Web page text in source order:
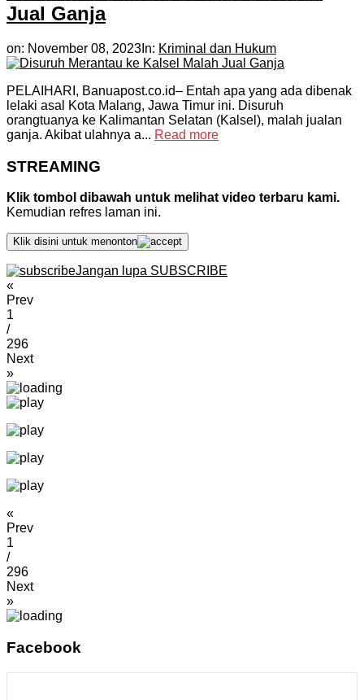
Jual Ganja
on: November 08, 2023 In: Kriminal dan Hukum
PELAIHARI, Banuapost.co.id– Entah apa yang ada dibenak
lelaki asal Kota Malang, Jawa Timur ini. Disuruh
orangtuanya ke Kalimantan Selatan (Kalsel), malah jualan
ganja. Akibat ulahnya a... Read more
STREAMING
Klik tombol dibawah untuk melihat video terbaru kami.
Kemudian refres laman ini.
Klik disini untuk menonton
Jangan lupa SUBSCRIBE
«
Prev
1
/
296
Next
»
«
Prev
1
/
296
Next
»
Facebook